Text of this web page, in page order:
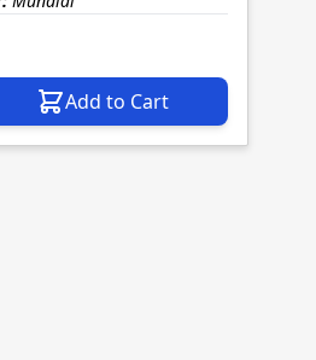
Add to Cart